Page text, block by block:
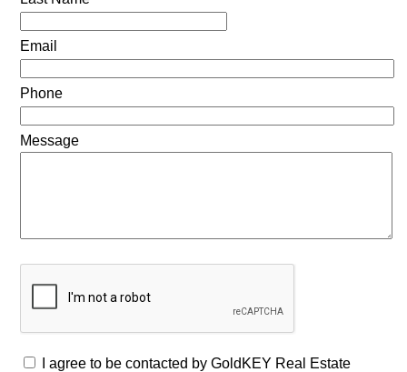
Email
Phone
Message
I agree to be contacted by GoldKEY Real Estate